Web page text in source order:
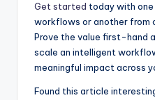
Get started today with
workflows or another from
Prove the value first-hand
scale an intelligent
meaningful impact across
Found this article